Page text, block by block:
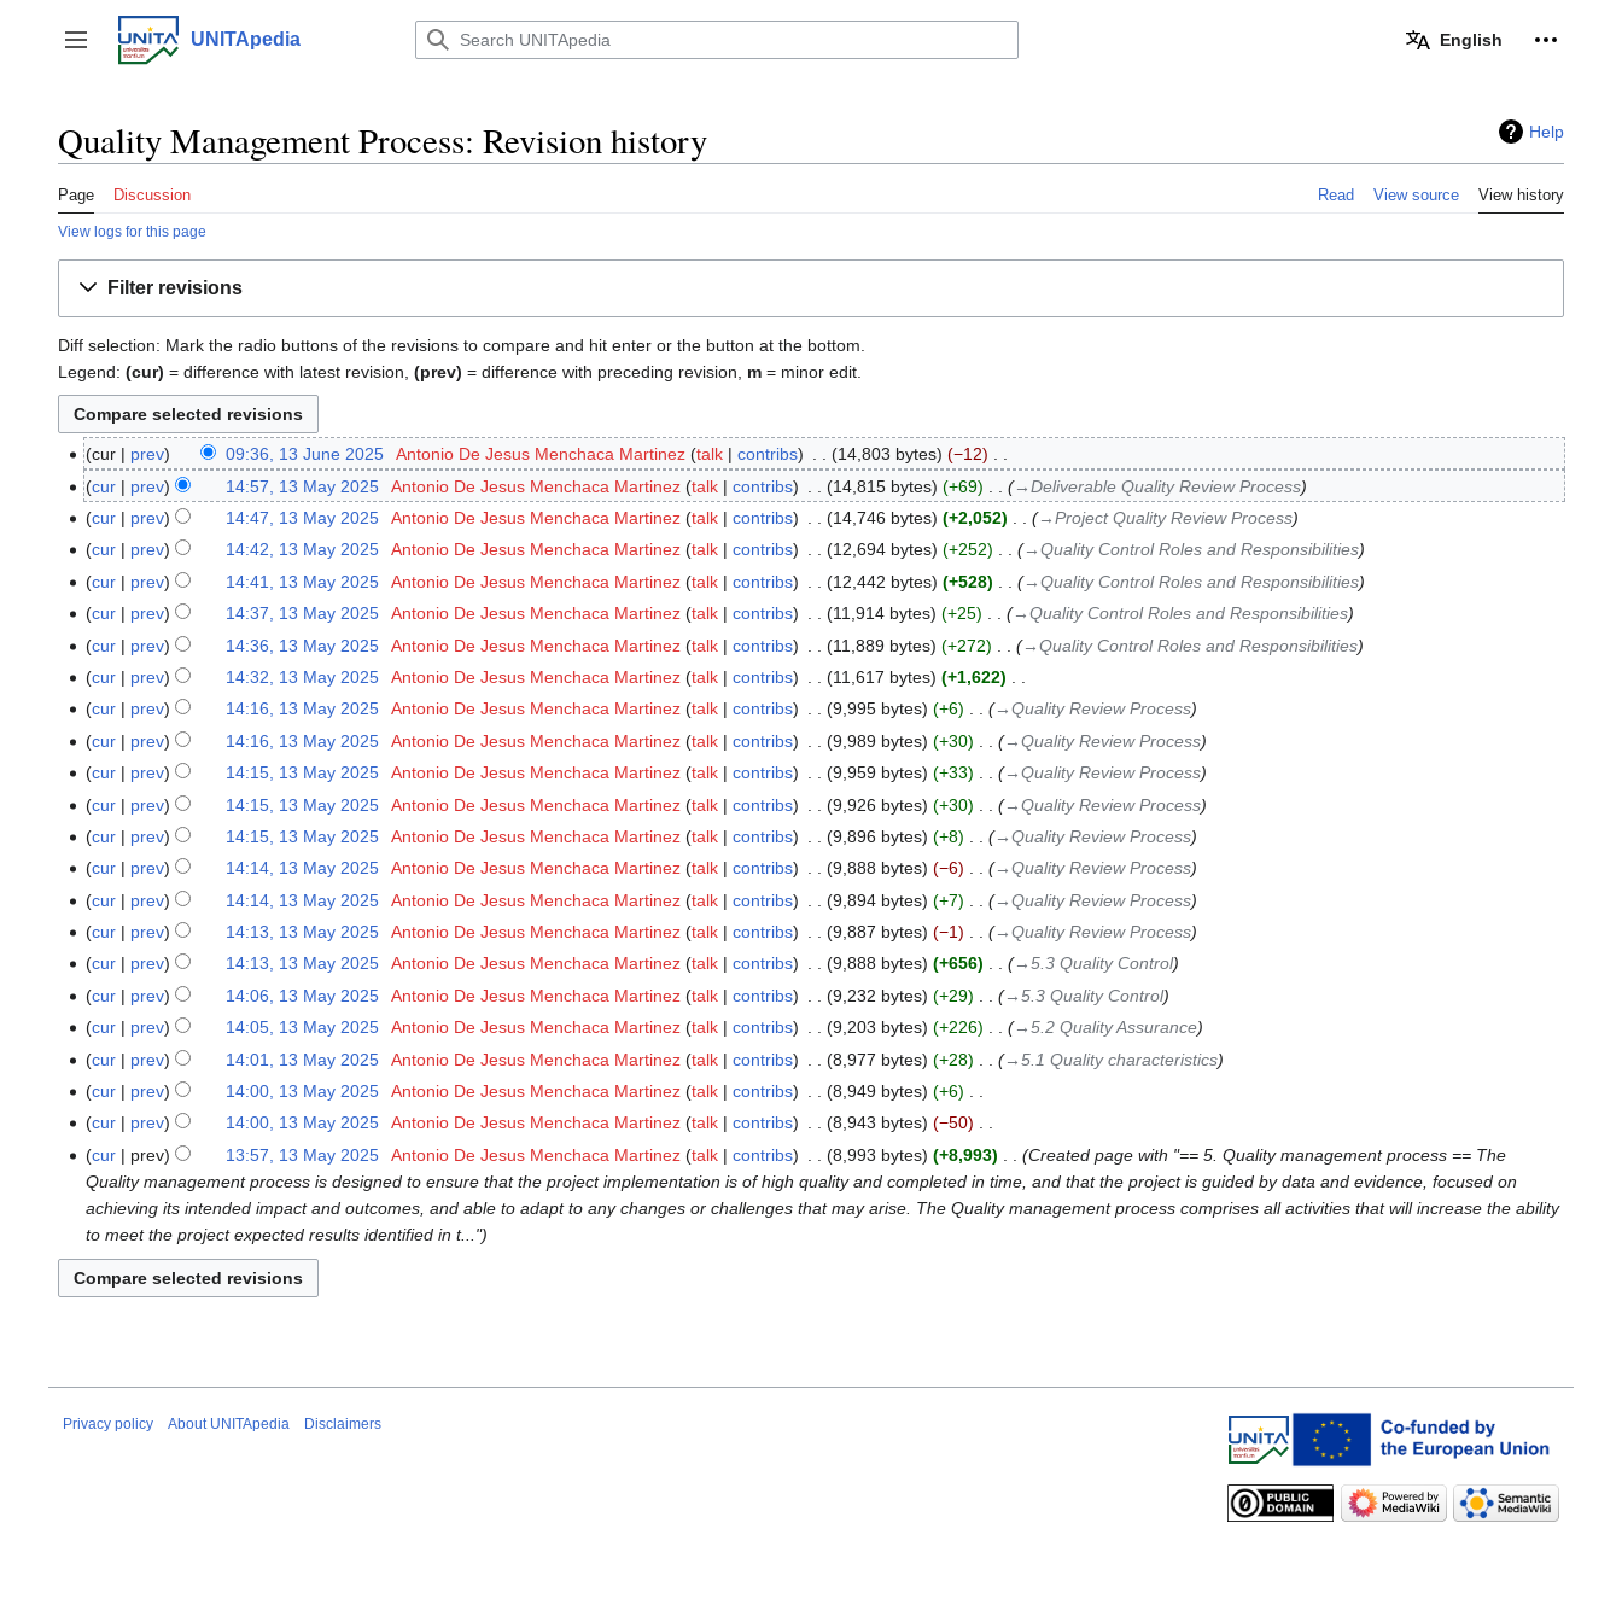
content
Toggle sidebar
UNITApedia English Personal
Help
Quality Management Process: Revision history
Page Discussion Read View source View history
View logs for this page
Filter revisions
Diff selection: Mark the radio buttons of the revisions to compare and hit enter or the button at the bottom.
Legend: (cur) = difference with latest revision, (prev) = difference with preceding revision, m = minor edit.
13
June
2025
cur prev 09:36, 13 June 2025 Antonio De Jesus Menchaca Martinez talk contribs 14,803 bytes −12
N
o
e
d
i
t
s
m
m
a
r
y
13
May
2025
cur prev 14:57, 13 May 2025 Antonio De Jesus Menchaca Martinez talk contribs 14,815 bytes +69
→‎Deliverable Quality Review Process
cur
prev 14:47, 13 May 2025 Antonio De Jesus Menchaca Martinez talk contribs 14,746 bytes +2,052
→‎Project Quality Review Process
cur
prev 14:42, 13 May 2025 Antonio De Jesus Menchaca Martinez talk contribs 12,694 bytes +252
→‎Quality Control Roles and Responsibilities
cur
prev 14:41, 13 May 2025 Antonio De Jesus Menchaca Martinez talk contribs 12,442 bytes +528
→‎Quality Control Roles and Responsibilities
cur
prev 14:37, 13 May 2025 Antonio De Jesus Menchaca Martinez talk contribs 11,914 bytes +25
→‎Quality Control Roles and Responsibilities
cur
prev 14:36, 13 May 2025 Antonio De Jesus Menchaca Martinez talk contribs 11,889 bytes +272
→‎Quality Control Roles and Responsibilities
cur
prev 14:32, 13 May 2025 Antonio De Jesus Menchaca Martinez talk contribs 11,617 bytes +1,622
N
e
d
i
t
s
m
m
a
r
y
cur prev 14:16, 13 May 2025 Antonio De Jesus Menchaca Martinez talk contribs 9,995 bytes +6
→‎Quality Review Process
cur
prev 14:16, 13 May 2025 Antonio De Jesus Menchaca Martinez talk contribs 9,989 bytes +30
→‎Quality Review Process
cur
prev 14:15, 13 May 2025 Antonio De Jesus Menchaca Martinez talk contribs 9,959 bytes +33
→‎Quality Review Process
cur
prev 14:15, 13 May 2025 Antonio De Jesus Menchaca Martinez talk contribs 9,926 bytes +30
→‎Quality Review Process
cur
prev 14:15, 13 May 2025 Antonio De Jesus Menchaca Martinez talk contribs 9,896 bytes +8
→‎Quality Review Process
cur
prev 14:14, 13 May 2025 Antonio De Jesus Menchaca Martinez talk contribs 9,888 bytes −6
→‎Quality Review Process
cur
prev 14:14, 13 May 2025 Antonio De Jesus Menchaca Martinez talk contribs 9,894 bytes +7
→‎Quality Review Process
cur
prev 14:13, 13 May 2025 Antonio De Jesus Menchaca Martinez talk contribs 9,887 bytes −1
→‎Quality Review Process
cur
prev 14:13, 13 May 2025 Antonio De Jesus Menchaca Martinez talk contribs 9,888 bytes +656
→‎5.3 Quality Control
cur
prev 14:06, 13 May 2025 Antonio De Jesus Menchaca Martinez talk contribs 9,232 bytes +29
→‎5.3 Quality Control
cur
prev 14:05, 13 May 2025 Antonio De Jesus Menchaca Martinez talk contribs 9,203 bytes +226
→‎5.2 Quality Assurance
cur
prev 14:01, 13 May 2025 Antonio De Jesus Menchaca Martinez talk contribs 8,977 bytes +28
→‎5.1 Quality characteristics
cur
prev 14:00, 13 May 2025 Antonio De Jesus Menchaca Martinez talk contribs 8,949 bytes +6
N
e
d
s
u
y
cur prev 14:00, 13 May 2025 Antonio De Jesus Menchaca Martinez talk contribs 8,943 bytes −50
N
o
e
d
i
t
m
cur prev 13:57, 13 May 2025 Antonio De Jesus Menchaca Martinez talk contribs 8,993 bytes +8,993
Created page with "== 5. Quality management process == The
Quality management process is designed to ensure that the project implementation is of high quality and completed in time, and that the project is guided by data and evidence, focused on
achieving its intended impact and outcomes, and able to adapt to any changes or challenges that may arise. The Quality management process comprises all activities that will increase the ability
to meet the project expected results identified in t..."
Privacy policy About UNITApedia Disclaimers